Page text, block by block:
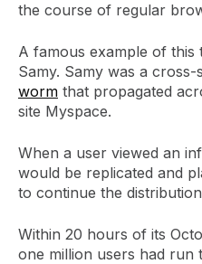
the course of regular
A famous example of this
Samy. Samy was a cross-
worm that propagated
site Myspace.
When a user viewed an
would be replicated and
to continue the
Within 20 hours of its
one million users had run